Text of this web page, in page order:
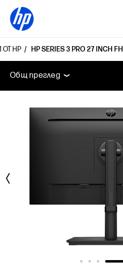
HP HP SERIES 3 PRO 27 INCH
Общ преглед Функции
Общ преглед
Технически спецификации